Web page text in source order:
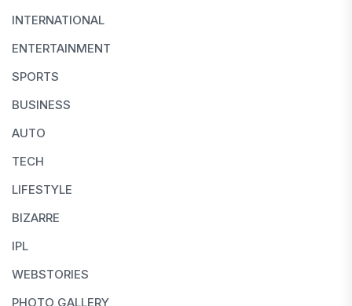
INTERNATIONAL
ENTERTAINMENT
SPORTS
BUSINESS
AUTO
TECH
LIFESTYLE
BIZARRE
IPL
WEBSTORIES
PHOTO GALLERY